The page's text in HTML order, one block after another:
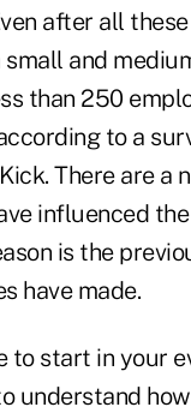
after all
and
than 250
to a
There are a
influenced
is the
have made.
to start in your
understand